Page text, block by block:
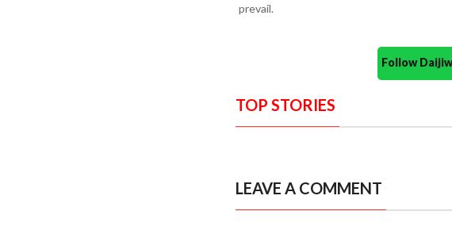
prevail.
Follow
TOP STORIES
LEAVE A COMMENT